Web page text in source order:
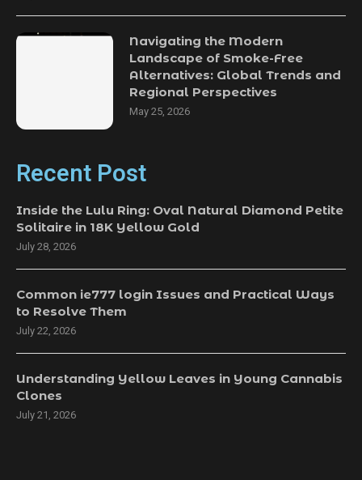
Navigating the Modern
Landscape of Smoke-Free
Alternatives: Global Trends and
Regional Perspectives
May 25, 2026
Recent Post
Inside the Lulu Ring: Oval Natural Diamond Petite
Solitaire in 18K Yellow Gold
July 28, 2026
Common ie777 login Issues and Practical Ways
to Resolve Them
July 22, 2026
Understanding Yellow Leaves in Young Cannabis
Clones
July 21, 2026